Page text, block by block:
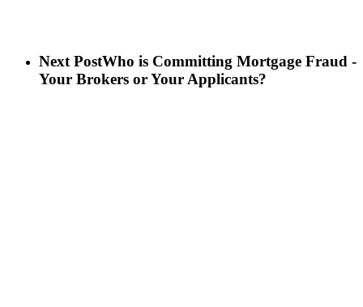
Next PostWho is Committing Mortgage Fraud -
Your Brokers or Your Applicants?